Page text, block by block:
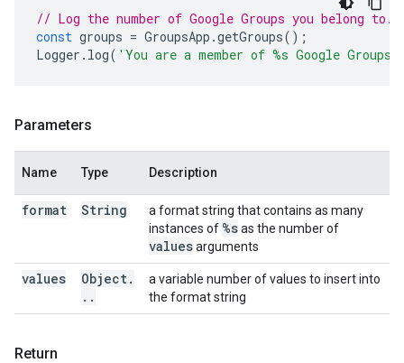
// Log the number of Google Groups you belong to.
const groups = GroupsApp .getGroups();
Logger . log( 'You are a member of %s Google
Parameters
Name Type Description
format String
a format string that contains as many
instances of %sas the number of
valuesarguments
values Object.
. .
a variable number of values to insert into
the format string
Return